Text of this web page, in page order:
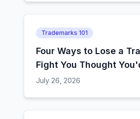
Trademarks 101
Four Ways to Lose a
Fight You Thought
July 26, 2026